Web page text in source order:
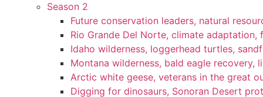
Season 2
Future conservation leaders, natural
Rio Grande Del Norte, climate adaptation,
Idaho wilderness, loggerhead turtles,
Montana wilderness, bald eagle recovery,
Arctic white geese, veterans in the great
Digging for dinosaurs, Sonoran Desert